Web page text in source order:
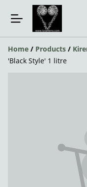
Home / Products /
'Black Style' 1 litre